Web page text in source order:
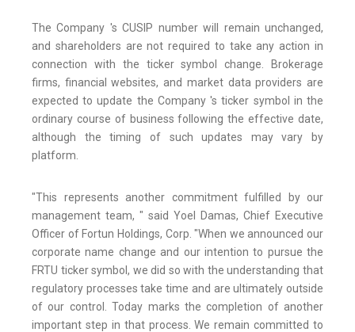
The Company 's CUSIP number will remain unchanged,
and shareholders are not required to take any action in
connection with the ticker symbol change. Brokerage
firms, financial websites, and market data providers are
expected to update the Company 's ticker symbol in the
ordinary course of business following the effective date,
although the timing of such updates may vary by
platform.
"This represents another commitment fulfilled by our
management team, " said Yoel Damas, Chief Executive
Officer of Fortun Holdings, Corp. "When we announced our
corporate name change and our intention to pursue the
FRTU ticker symbol, we did so with the understanding that
regulatory processes take time and are ultimately outside
of our control. Today marks the completion of another
important step in that process. We remain committed to